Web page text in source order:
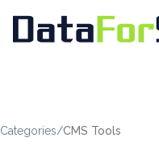
Categories/CMS Tools